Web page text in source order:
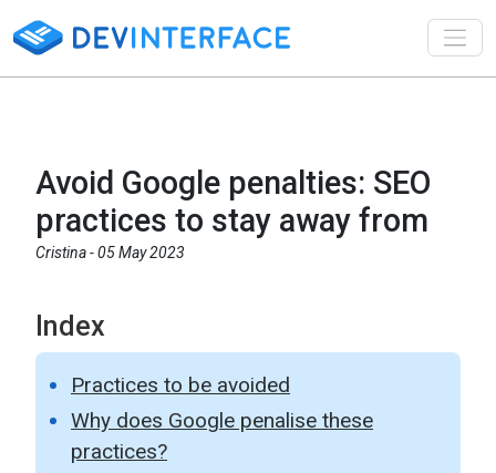
Avoid Google penalties: SEO
practices to stay away from
Cristina -05 May 2023
Index
Practices to be avoided
Why does Google penalise these
practices?